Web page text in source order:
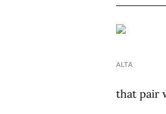
ALTA
that pair